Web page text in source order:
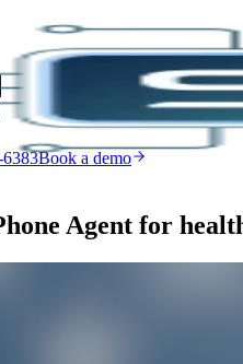
Book a demo
Agent for